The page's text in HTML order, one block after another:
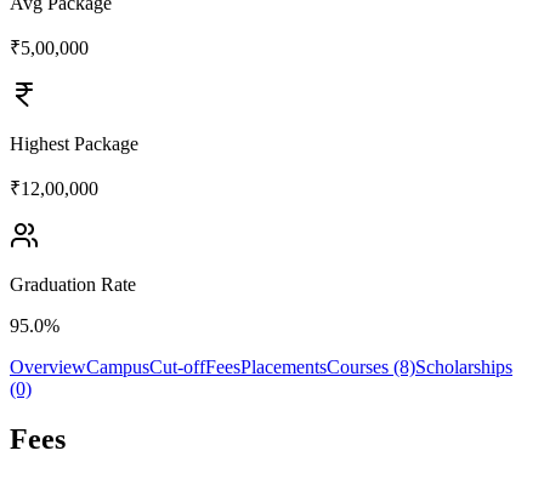
₹5,00,000
Highest Package
₹12,00,000
Graduation Rate
95.0%
OverviewCampusCut-offFeesPlacementsCourses (8)Scholarships
(0)
Fees